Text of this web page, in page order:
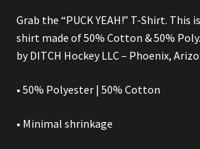
Grab the “PUCK YEAH!” T-Shirt. This
shirt made of 50% Cotton & 50%
by DITCH Hockey LLC – Phoenix,
• 50% Polyester | 50% Cotton
• Minimal shrinkage